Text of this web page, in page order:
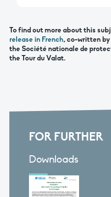
To find out more about this
release in French, co-written
the Société nationale de
the Tour du Valat.
FOR FURTHER
Downloads